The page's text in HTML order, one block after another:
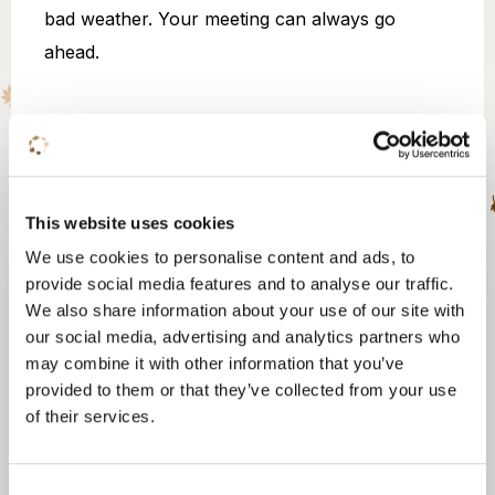
This website uses cookies
We use cookies to personalise content and ads, to
provide social media features and to analyse our traffic.
We also share information about your use of our site with
our social media, advertising and analytics partners who
may combine it with other information that you’ve
provided to them or that they’ve collected from your use
of their services.
bad weather. Your meeting can always go
ahead.
Fireplace outdoor
break
The fireplace is where special conversations
arise and where your team or guests can end
the day in a special way. In the middle of nature
with the crackling sound of the campfire in the